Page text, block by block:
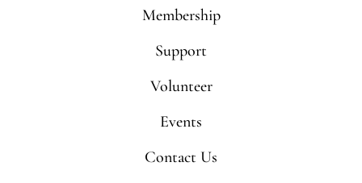
Membership
Support
Volunteer
Events
Contact Us